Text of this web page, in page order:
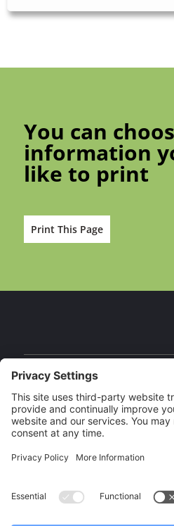
You can
information
like to print
Print This Page
Facebook
Our